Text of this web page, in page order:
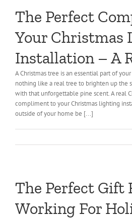
The Perfect
Your Christmas
Installation – A
A Christmas tree is an essential part of
nothing like a real tree to brighten up the
with that unforgettable pine scent. A real
compliment to your Christmas lighting
outside of your home be [...]
The Perfect Gift
Working For